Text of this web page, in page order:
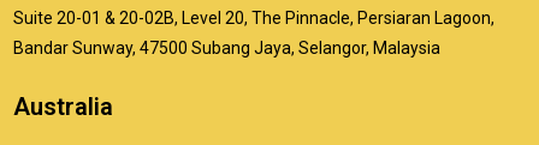
Suite 20-01 & 20-02B, Level 20, The Pinnacle, Persiaran Lagoon,
Bandar Sunway, 47500 Subang Jaya, Selangor, Malaysia
Australia